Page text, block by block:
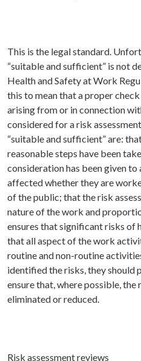
This is the legal standard.
“suitable and sufficient” is not
Health and Safety at Work
this to mean that a proper
arising from or in connection
considered for a risk
“suitable and sufficient” are:
reasonable steps have been
consideration has been given
affected whether they are
of the public; that the risk
nature of the work and
ensures that significant risks of
that all aspect of the work
routine and non-routine
identified the risks, they should
ensure that, where possible,
eliminated or reduced.
Risk assessment reviews